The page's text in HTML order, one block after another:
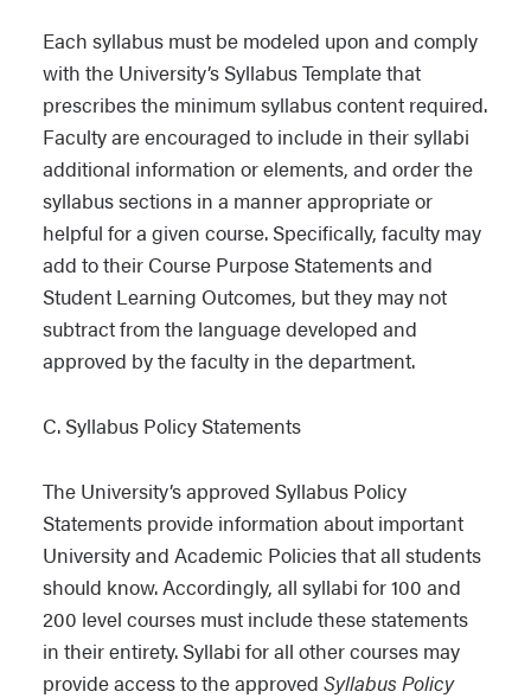
Each syllabus must be modeled upon and comply
with the University’s Syllabus Template that
prescribes the minimum syllabus content required.
Faculty are encouraged to include in their syllabi
additional information or elements, and order the
syllabus sections in a manner appropriate or
helpful for a given course. Specifically, faculty may
add to their Course Purpose Statements and
Student Learning Outcomes, but they may not
subtract from the language developed and
approved by the faculty in the department.
C. Syllabus Policy Statements
The University’s approved Syllabus Policy
Statements provide information about important
University and Academic Policies that all students
should know. Accordingly, all syllabi for 100 and
200 level courses must include these statements
in their entirety. Syllabi for all other courses may
provide access to the approved Syllabus Policy